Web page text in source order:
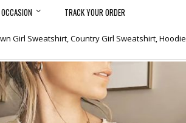
OCCASION TRACK YOUR ORDER
Girl Sweatshirt, Country Girl Sweatshirt, Hoodie